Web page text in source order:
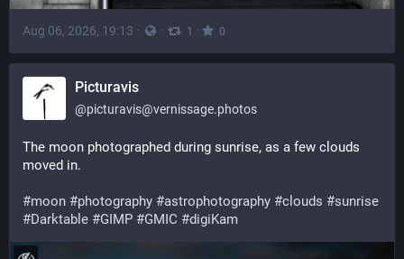
Aug 06, 2026, 19:13 · · 1 · 0
Picturavis
@picturavis@vernissage.photos
The moon photographed during sunrise, as a few clouds
moved in.
#moon #photography #astrophotography #clouds #sunrise
#Darktable #GIMP #GMIC #digiKam